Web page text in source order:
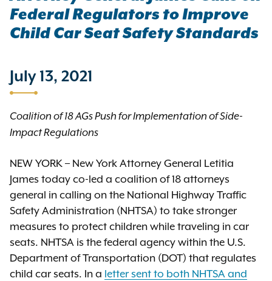
Federal Regulators to Improve
Child Car Seat Safety Standards
July 13, 2021
Coalition of 18 AGs Push for Implementation of Side-
Impact Regulations
NEW YORK – New York Attorney General Letitia
James today co-led a coalition of 18 attorneys
general in calling on the National Highway Traffic
Safety Administration (NHTSA) to take stronger
measures to protect children while traveling in car
seats. NHTSA is the federal agency within the U.S.
Department of Transportation (DOT) that regulates
child car seats. In a letter sent to both NHTSA and